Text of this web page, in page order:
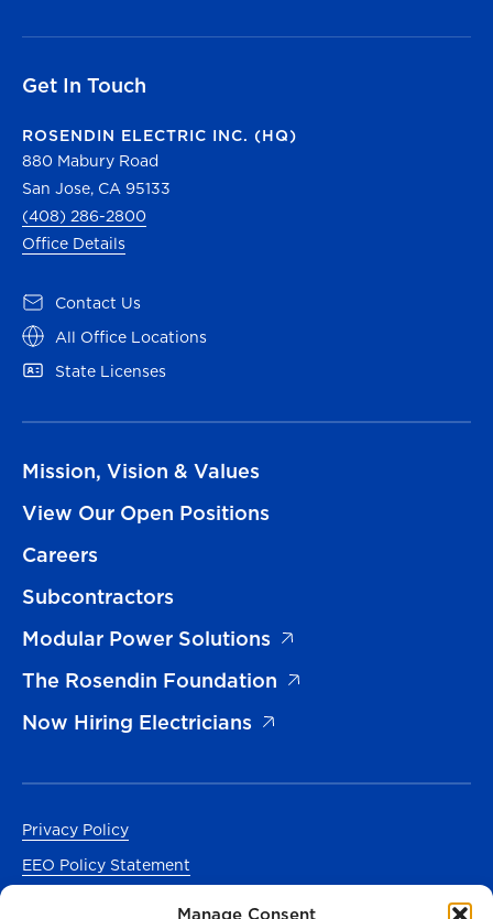
Manage Consent
Get In Touch
ROSENDIN ELECTRIC INC. (HQ)
880 Mabury Road
San Jose, CA 95133
(408) 286-2800
Office Details
Contact Us
All Office Locations
State Licenses
Mission, Vision & Values
View Our Open Positions
Careers
Subcontractors
Modular Power Solutions
The Rosendin Foundation
Now Hiring Electricians
Privacy Policy
EEO Policy Statement